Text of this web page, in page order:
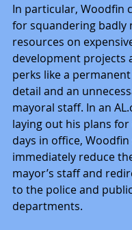
In particular, Woodfin
for squandering badly
resources on
development projects
perks like a
detail and an
mayoral staff. In an
laying out his plans
days in office,
immediately reduce
mayor’s staff and
to the police and
departments.